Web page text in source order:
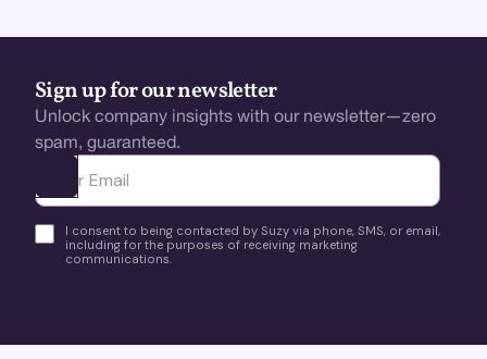
Sign up for our newsletter
Unlock company insights with our newsletter—zero
spam, guaranteed.
Ota yhteyttä
I consent to being contacted by Suzy via phone, SMS, or email,
including for the purposes of receiving marketing
communications.